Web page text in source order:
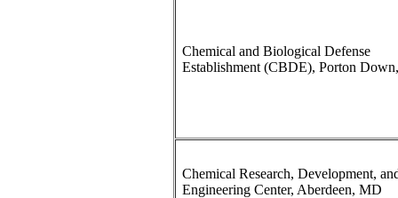
Chemical and Biological Defense
Establishment (CBDE), Porton
Chemical Research, Development,
Engineering Center, Aberdeen, MD